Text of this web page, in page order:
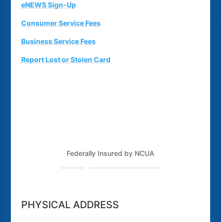
eNEWS Sign-Up
Consumer Service Fees
Business Service Fees
Report Lost or Stolen Card
Federally Insured by NCUA
PHYSICAL ADDRESS